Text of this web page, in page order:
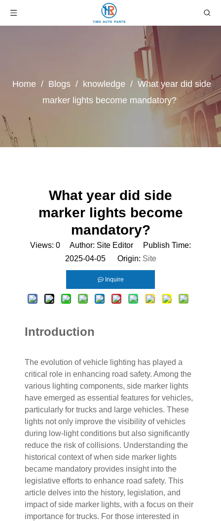
Home / Blogs / knowledge / What year did side
marker lights become mandatory?
What year did side
marker lights become
mandatory?
Views: 0 Author: Site Editor Publish Time:
2025-04-05 Origin: Site
Inquire
Introduction
The evolution of vehicle lighting has played a
critical role in enhancing road safety. Among the
various lighting components, side marker lights
have emerged as essential features for vehicles,
particularly for trucks and large vehicles. These
lights not only improve the visibility of vehicles
during low-light conditions but also significantly
reduce the risk of collisions. Understanding the
historical context of when side marker lights
became mandatory provides insight into the
legislative efforts to enhance road safety. This
article delves into the history, legislation, and
impact of side marker lights, with a focus on their
importance for trucks. For those interested in